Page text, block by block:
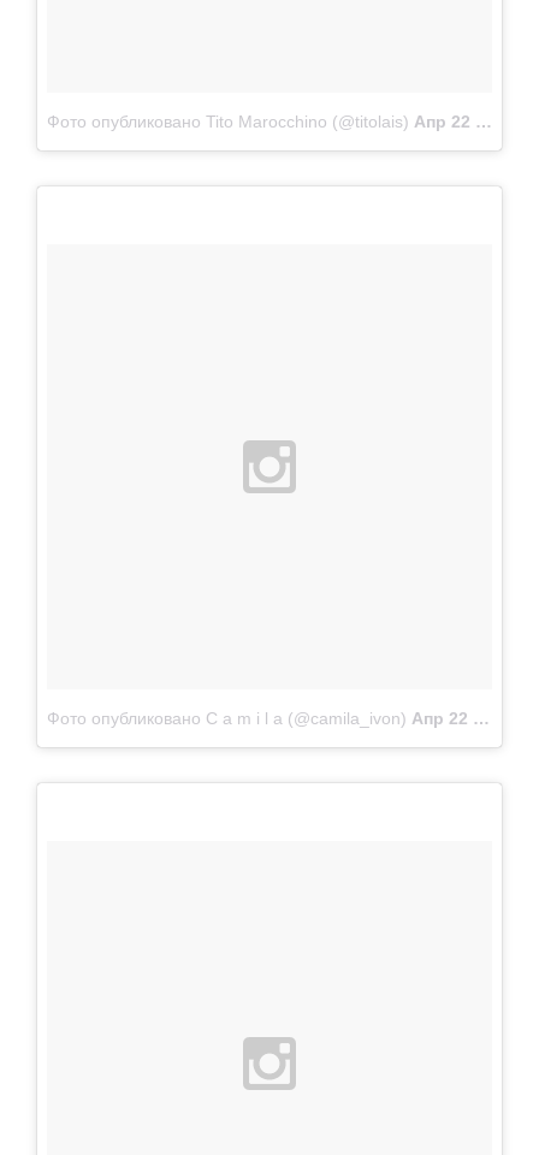
Фото опубликовано Tito Marocchino (@titolais) Апр 22 2015 в 11:55 PDT
Фото опубликовано C a m i l a (@camila_ivon) Апр 22 2015 в 9:32 PDT